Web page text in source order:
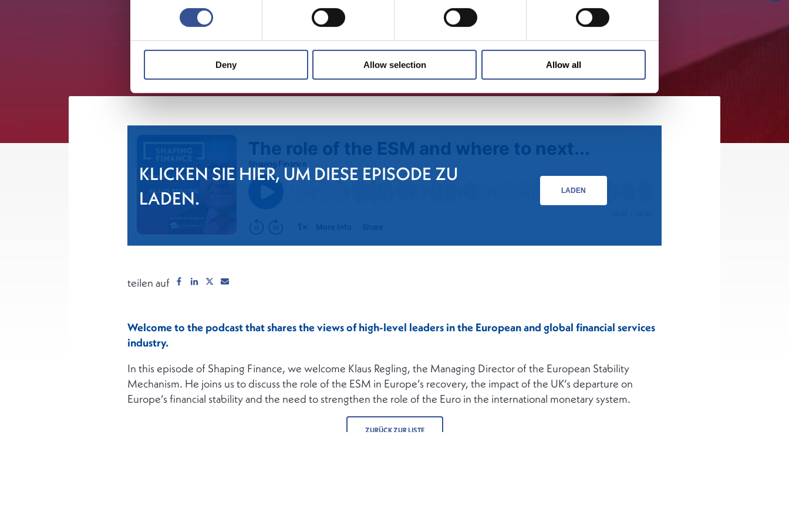
Deny Allow selection Allow all
KLICKEN SIE HIER, UM DIESE EPISODE ZU
LADEN.
LADEN
teilen auf
Welcome to the podcast that shares the views of high-level leaders in the European and global financial services
industry.
In this episode of Shaping Finance, we welcome Klaus Regling, the Managing Director of the European Stability
Mechanism. He joins us to discuss the role of the ESM in Europe’s recovery, the impact of the UK’s departure on
Europe’s financial stability and the need to strengthen the role of the Euro in the international monetary system.
ZURÜCK ZUR LISTE